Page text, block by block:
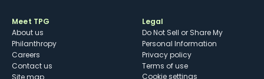
Meet TPG
About us
Philanthropy
Careers
Contact us
Legal
Do Not Sell or Share My
Personal Information
Privacy policy
Terms of use
cookie settings